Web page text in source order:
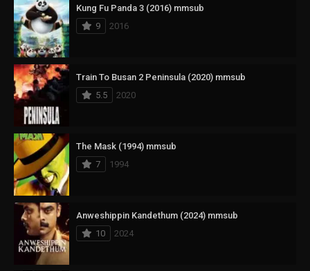
Kung Fu Panda 3 (2016) mmsub
9
2016
Train To Busan 2 Peninsula (2020) mmsub
5.5
2020
The Mask (1994) mmsub
7
1994
Anweshippin Kandethum (2024) mmsub
10
2024